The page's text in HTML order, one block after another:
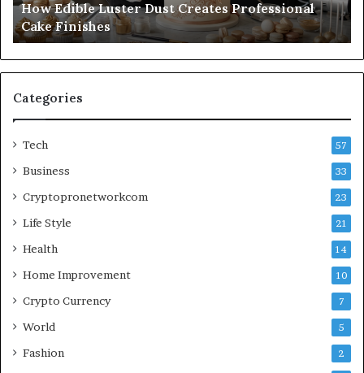
How Edible Luster Dust Creates Professional
Cake Finishes
Categories
Tech 57
Business 33
Cryptopronetworkcom 23
Life Style 21
Health 14
Home Improvement 10
Crypto Currency 7
World 5
Fashion 2